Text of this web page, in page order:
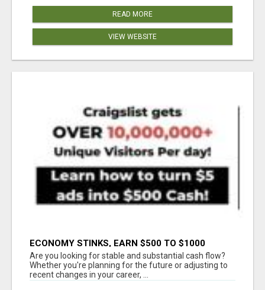
READ MORE
VIEW WEBSITE
ECONOMY STINKS, EARN $500 TO $1000
Are you looking for stable and substantial cash flow?
Whether you're planning for the future or adjusting to
recent changes in your career, ...